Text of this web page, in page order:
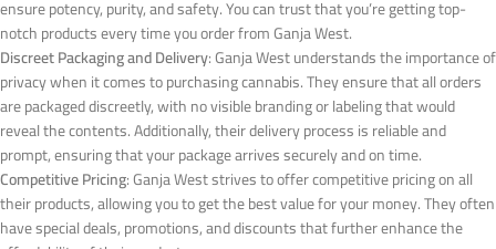
ensure potency, purity, and safety. You can trust that you’re getting top-
notch products every time you order from Ganja West.
Discreet Packaging and Delivery: Ganja West understands the importance of
privacy when it comes to purchasing cannabis. They ensure that all orders
are packaged discreetly, with no visible branding or labeling that would
reveal the contents. Additionally, their delivery process is reliable and
prompt, ensuring that your package arrives securely and on time.
Competitive Pricing: Ganja West strives to offer competitive pricing on all
their products, allowing you to get the best value for your money. They often
have special deals, promotions, and discounts that further enhance the